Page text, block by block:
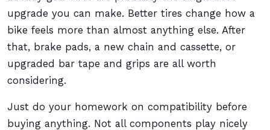
upgrade you can make. Better tires change how a
bike feels more than almost anything else. After
that, brake pads, a new chain and cassette, or
upgraded bar tape and grips are all worth
considering.
Just do your homework on compatibility before
buying anything. Not all components play nicely